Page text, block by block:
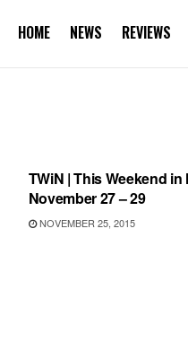
HOME NEWS REVIEWS
TWiN | This Weekend in
November 27 – 29
NOVEMBER 25, 2015